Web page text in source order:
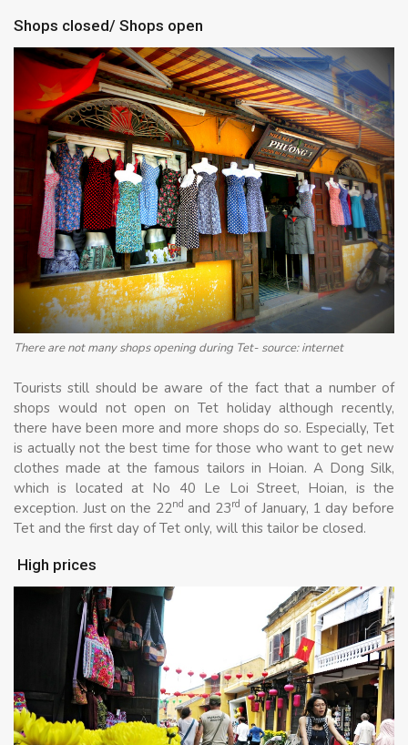
Shops closed/ Shops open
There are not many shops opening during Tet- source: internet
Tourists still should be aware of the fact that a number of
shops would not open on Tet holiday although recently,
there have been more and more shops do so. Especially, Tet
is actually not the best time for those who want to get new
clothes made at the famous tailors in Hoian. A Dong Silk,
which is located at No 40 Le Loi Street, Hoian, is the
exception. Just on the 22nd and 23rd of January, 1 day before
Tet and the first day of Tet only, will this tailor be closed.
High prices